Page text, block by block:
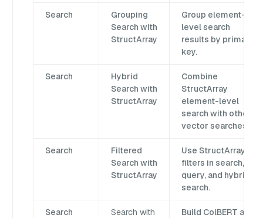
Search
Grouping
Search with
StructArray
Group element-
level search
results by primary
key.
Search
Hybrid
Search with
StructArray
Combine
StructArray
element-level
search with other
vector searches.
Search
Filtered
Search with
StructArray
Use StructArray
filters in search,
query, and hybrid
search.
Search
Search with
Build ColBERT and